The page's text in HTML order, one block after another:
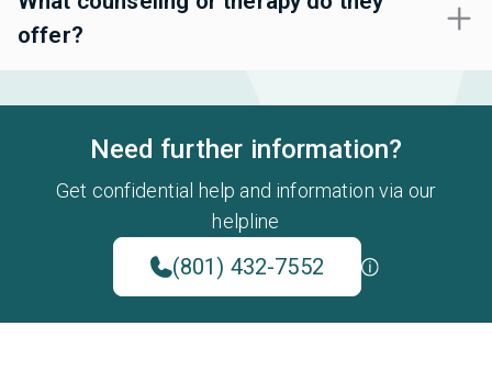
offer?
Need further information?
Get confidential help and information via our
helpline
(801) 432-7552